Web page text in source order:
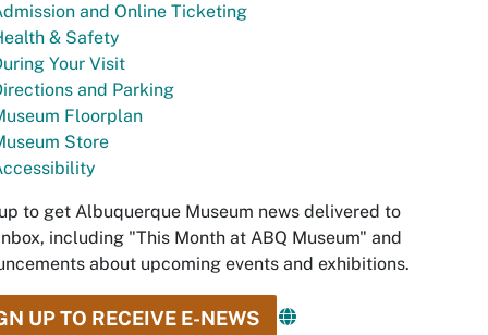
and Online Ticketing
& Safety
Your Visit
and Parking
Floorplan
Store
to get Albuquerque Museum news delivered to
including "This Month at ABQ Museum" and
about upcoming events and exhibitions.
UP TO RECEIVE E-NEWS